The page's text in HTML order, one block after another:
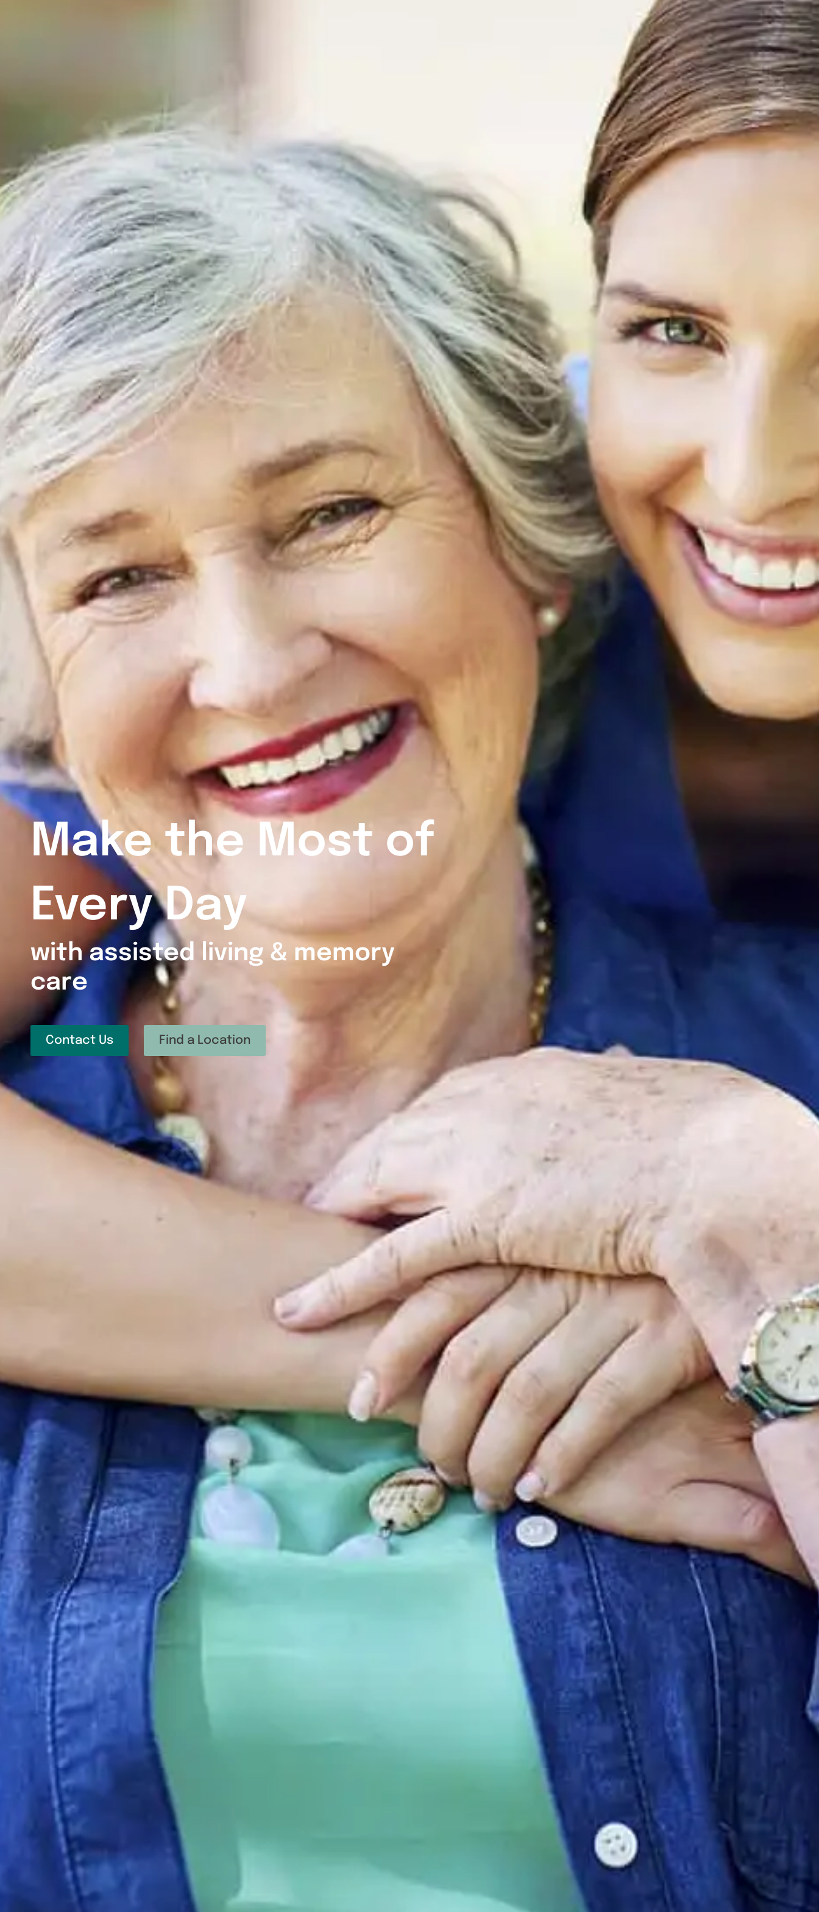
Make the Most of
Every Day
with assisted living & memory
care
Contact Us Find a Location